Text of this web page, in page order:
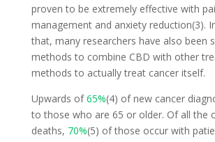
proven to be extremely effective with
management and anxiety reduction(3).
that, many researchers have also been
methods to combine CBD with other
methods to actually treat cancer itself.
Upwards of65%(4) of new cancer
to those who are 65 or older. Of all the
deaths, 70%(5) of those occur with